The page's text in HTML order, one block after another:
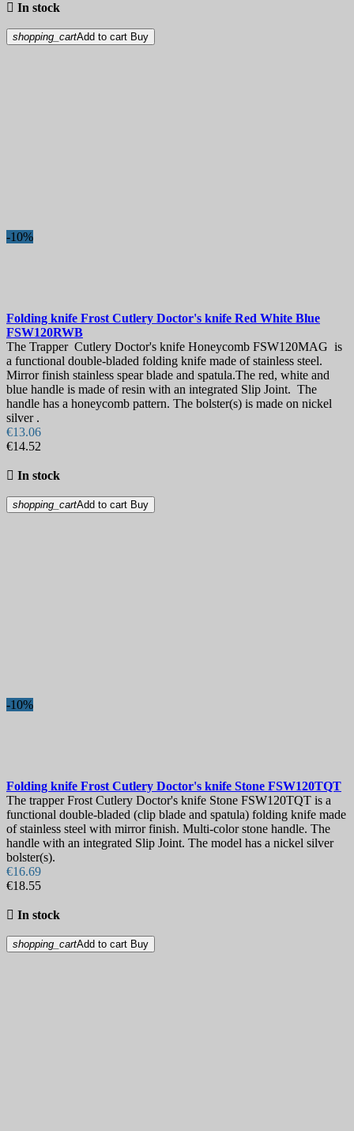
 In stock
shopping_cartAdd to cart Buy
-10%
Folding knife Frost Cutlery Doctor's knife Red White Blue
FSW120RWB
The Trapper Cutlery Doctor's knife Honeycomb FSW120MAG is
a functional double-bladed folding knife made of stainless steel.
Mirror finish stainless spear blade and spatula.The red, white and
blue handle is made of resin with an integrated Slip Joint. The
handle has a honeycomb pattern. The bolster(s) is made on nickel
silver .
€13.06
€14.52
 In stock
shopping_cartAdd to cart Buy
-10%
Folding knife Frost Cutlery Doctor's knife Stone FSW120TQT
The trapper Frost Cutlery Doctor's knife Stone FSW120TQT is a
functional double-bladed (clip blade and spatula) folding knife made
of stainless steel with mirror finish. Multi-color stone handle. The
handle with an integrated Slip Joint. The model has a nickel silver
bolster(s).
€16.69
€18.55
 In stock
shopping_cartAdd to cart Buy